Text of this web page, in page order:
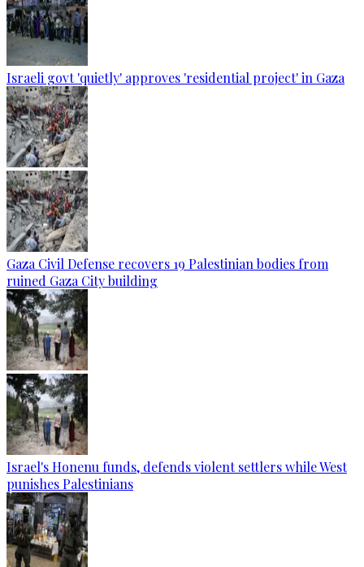
Israeli govt 'quietly' approves 'residential project' in Gaza
Gaza Civil Defense recovers 19 Palestinian bodies from
ruined Gaza City building
Israel's Honenu funds, defends violent settlers while West
punishes Palestinians